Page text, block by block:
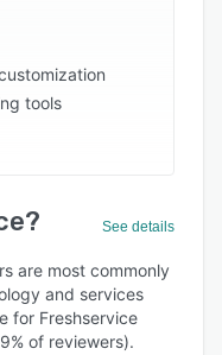
tools
See details
are most commonly
and services
for Freshservice
of reviewers).